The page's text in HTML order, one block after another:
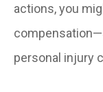
actions, you
personal injury